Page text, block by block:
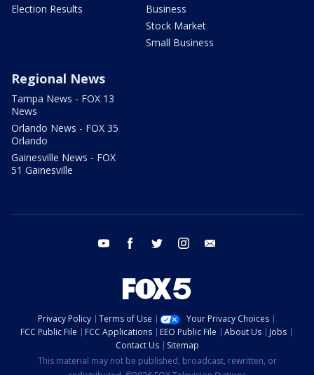
Election Results
Business
Stock Market
Small Business
Regional News
Tampa News - FOX 13
News
Orlando News - FOX 35
Orlando
Gainesville News - FOX
51 Gainesville
youtube facebook twitter instagram
Privacy Policy Terms of Use
Your Privacy Choices
FCC Public File
FCC Applications EEO Public File About Us
Jobs
Contact Us
Sitemap
This material may not be published, broadcast, rewritten, or